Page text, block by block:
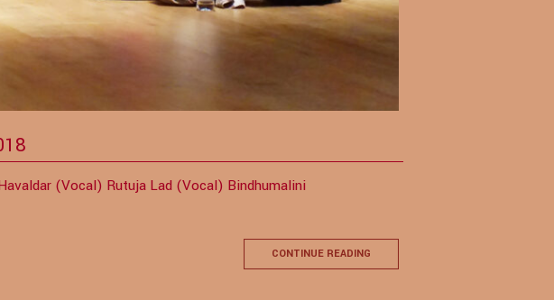
(Vocal) Rutuja Lad (Vocal) Bindhumalini
CONTINUE READING